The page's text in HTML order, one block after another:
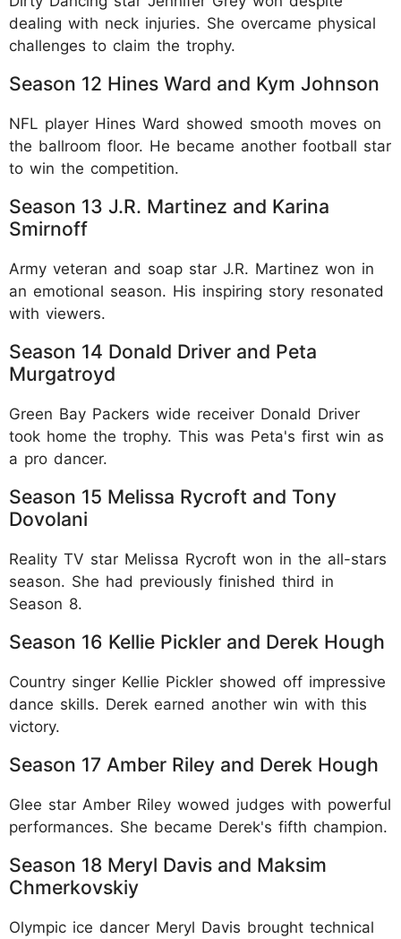
dealing with neck injuries. She overcame physical
challenges to claim the trophy.​
Season 12 Hines Ward and Kym Johnson
NFL player Hines Ward showed smooth moves on
the ballroom floor. He became another football star
to win the competition.​
Season 13 J.R. Martinez and Karina
Smirnoff
Army veteran and soap star J.R. Martinez won in
an emotional season. His inspiring story resonated
with viewers.​
Season 14 Donald Driver and Peta
Murgatroyd
Green Bay Packers wide receiver Donald Driver
took home the trophy. This was Peta's first win as
a pro dancer.​
Season 15 Melissa Rycroft and Tony
Dovolani
Reality TV star Melissa Rycroft won in the all-stars
season. She had previously finished third in
Season 8.​
Season 16 Kellie Pickler and Derek Hough
Country singer Kellie Pickler showed off impressive
dance skills. Derek earned another win with this
victory.​
Season 17 Amber Riley and Derek Hough
Glee star Amber Riley wowed judges with powerful
performances. She became Derek's fifth champion.​
Season 18 Meryl Davis and Maksim
Chmerkovskiy
Olympic ice dancer Meryl Davis brought technical